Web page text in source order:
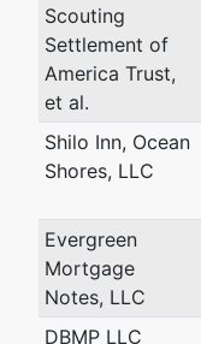
Scouting
Settlement of
America Trust,
et al.
Shilo Inn, Ocean
Shores, LLC
Evergreen
Mortgage
Notes, LLC
DBMP LLC